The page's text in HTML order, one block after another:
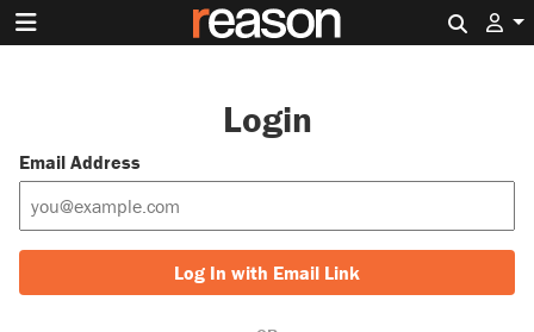
Login
Email Address
Log In with Email Link